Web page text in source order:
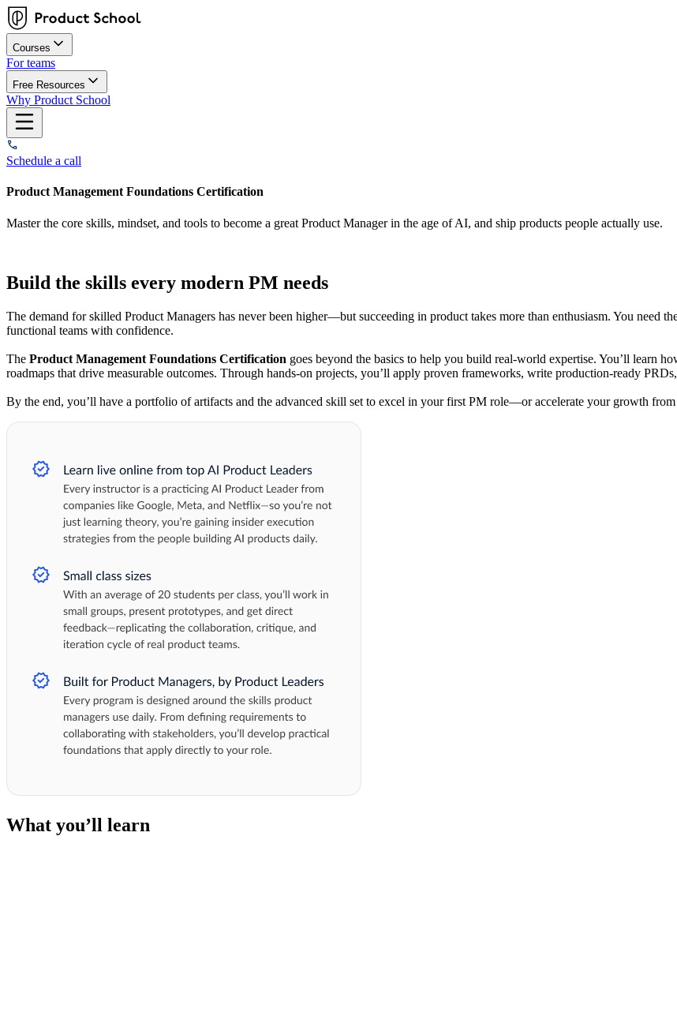
Courses
For teams
Free Resources
Why Product School
Schedule a call
Product Management Foundations Certification
Master the core skills, mindset, and tools to become a great Product Manager in the age of AI, and ship products people actually use.
Build the skills every modern PM needs
The demand for skilled Product Managers has never been higher—but succeeding in product takes more than enthusiasm. You need
functional teams with confidence.
The Product Management Foundations Certification goes beyond the basics to help you build real-world expertise. You’ll learn
roadmaps that drive measurable outcomes. Through hands-on projects, you’ll apply proven frameworks, write production-ready
By the end, you’ll have a portfolio of artifacts and the advanced skill set to excel in your first PM role—or accelerate your growth
What you’ll learn